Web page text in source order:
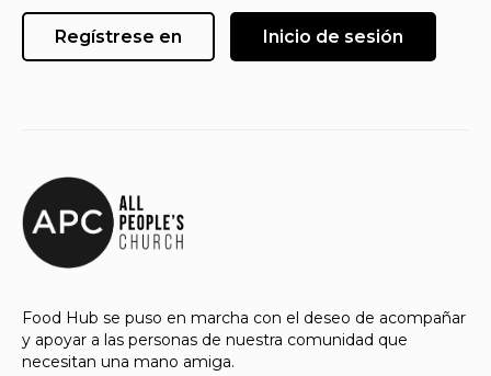
Regístrese en Inicio de sesión
Food Hub se puso en marcha con el deseo de acompañar
y apoyar a las personas de nuestra comunidad que
necesitan una mano amiga.